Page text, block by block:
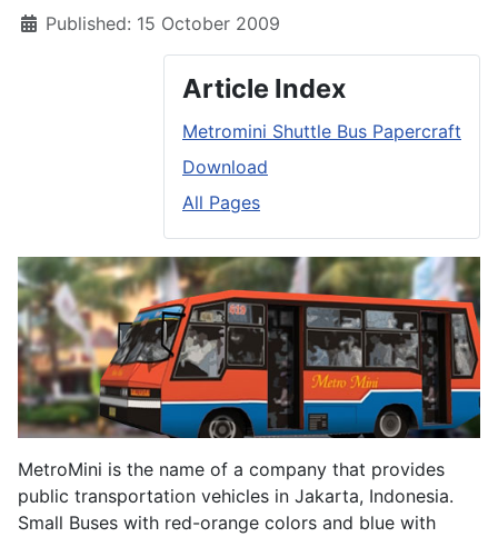
Published: 15 October 2009
Article Index
Metromini Shuttle Bus Papercraft
Download
All Pages
MetroMini is the name of a company that provides
public transportation vehicles in Jakarta, Indonesia.
Small Buses with red-orange colors and blue with